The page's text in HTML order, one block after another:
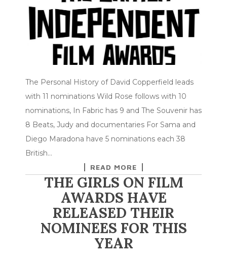
The Personal History of David Copperfield leads
with 11 nominations Wild Rose follows with 10
nominations, In Fabric has 9 and The Souvenir has
8 Beats, Judy and documentaries For Sama and
Diego Maradona have 5 nominations each 38
British…
READ MORE
THE GIRLS ON FILM
AWARDS HAVE
RELEASED THEIR
NOMINEES FOR THIS
YEAR